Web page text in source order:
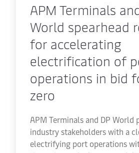
APM Terminals
World spearhead
for accelerating
electrification of
operations in bid
zero
APM Terminals and DP World
industry stakeholders with a
electrifying port operations